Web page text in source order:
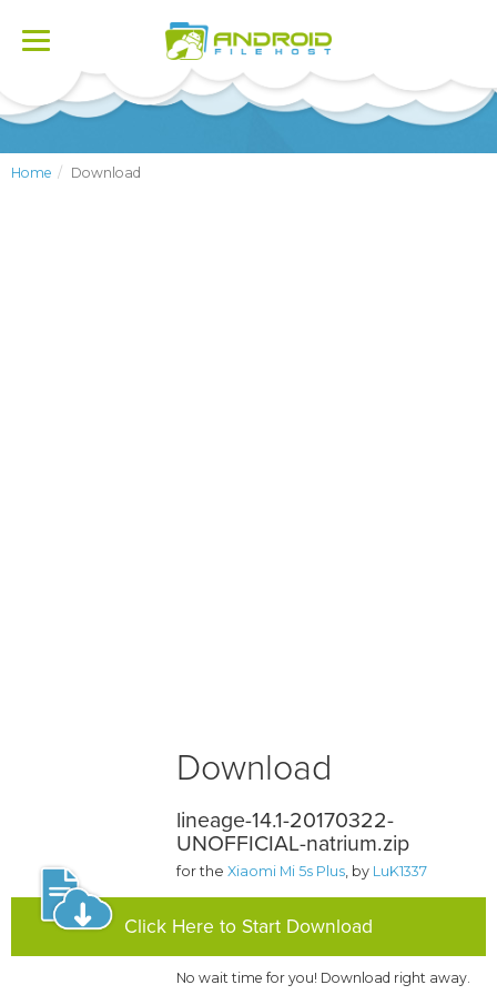
Toggle
Home Download
Download
lineage-14.1-20170322-
UNOFFICIAL-natrium.zip
for theXiaomi Mi 5s Plus, by LuK1337
Click Here to Start Download
No wait time for you! Download right away.